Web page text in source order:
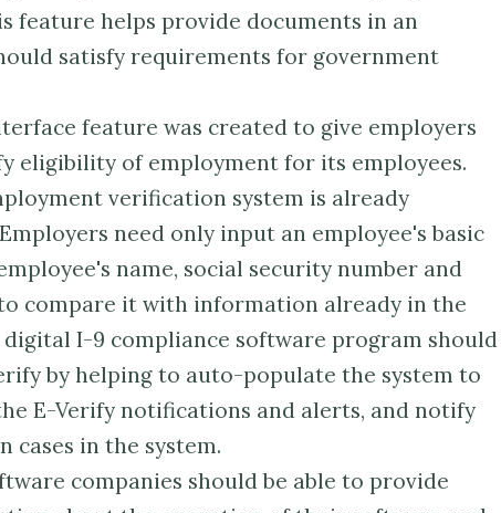
feature helps provide documents in an
satisfy requirements for government
feature was created to give employers
eligibility of employment for its employees.
verification system is already
need only input an employee's basic
name, social security number and
compare it with information already in the
I-9 compliance software program should
by helping to auto-populate the system to
E-Verify notifications and alerts, and notify
cases in the system.
companies should be able to provide